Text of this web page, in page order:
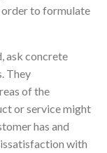
order to formulate
ask concrete
They
of the
or service might
has and
with